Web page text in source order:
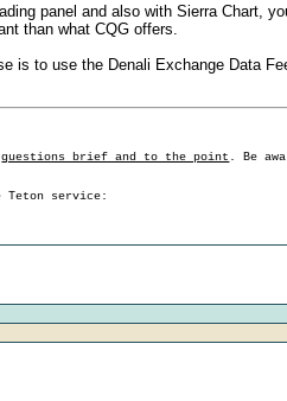
panel and also with Sierra
than what CQG offers.
to use the Denali Exchange Data
questions brief and to the point . Be
Teton service: